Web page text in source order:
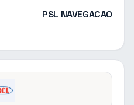
PSL NAVEGACAO